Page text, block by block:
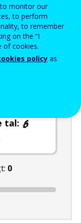
til
tal:
0
Genindlæs
monitor our
to perform
to remember
on the “I
of cookies.
policy as